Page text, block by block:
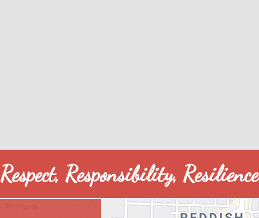
Respect, Responsibility, Resilience